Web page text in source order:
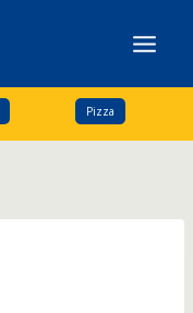
Pizza